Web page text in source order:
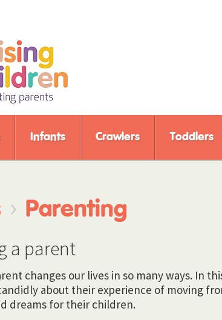
Infants Crawlers Toddlers
› Parenting
a parent
changes our lives in so many ways. In
about their experience of moving
dreams for their children.